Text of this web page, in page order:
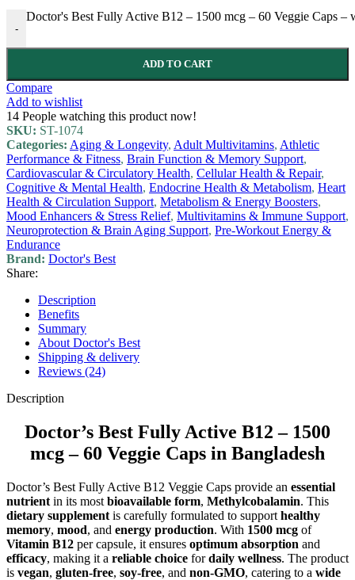
-
Doctor's Best Fully Active B12 – 1500 mcg – 60 Veggie Caps
ADD TO CART
Compare
Add to wishlist
14 People watching this product now!
SKU: ST-1074
Categories: Aging & Longevity, Adult Multivitamins, Athletic
Performance & Fitness, Brain Function & Memory Support,
Cardiovascular & Circulatory Health, Cellular Health & Repair,
Cognitive & Mental Health, Endocrine Health & Metabolism, Heart
Health & Circulation Support, Metabolism & Energy Boosters,
Mood Enhancers & Stress Relief, Multivitamins & Immune Support,
Neuroprotection & Brain Aging Support, Pre-Workout Energy &
Endurance
Brand: Doctor's Best
Share:
Description
Benefits
Summary
About Doctor's Best
Shipping & delivery
Reviews (24)
Description
Doctor’s Best Fully Active B12 – 1500
mcg – 60 Veggie Caps in Bangladesh
Doctor’s Best Fully Active B12 Veggie Caps provide an essential
nutrient in its most bioavailable form, Methylcobalamin. This
dietary supplement is carefully formulated to support healthy
memory, mood, and energy production. With 1500 mcg of
Vitamin B12 per capsule, it ensures optimum absorption and
efficacy, making it a reliable choice fordaily wellness. The product
is vegan, gluten-free, soy-free, and non-GMO, catering to a wide